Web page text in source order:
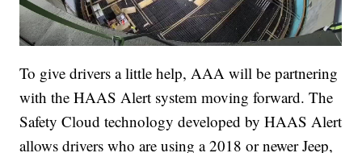
To give drivers a little help, AAA will be partnering
with the HAAS Alert system moving forward. The
Safety Cloud technology developed by HAAS Alert
allows drivers who are using a 2018 or newer Jeep,